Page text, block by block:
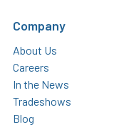
Company
About Us
Careers
In the News
Tradeshows
Blog